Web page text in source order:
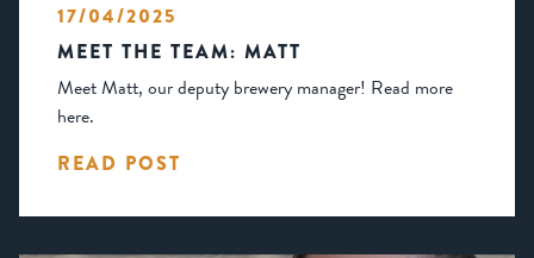
17/04/2025
MEET THE TEAM: MATT
Meet Matt, our deputy brewery manager! Read more
here.
READ POST